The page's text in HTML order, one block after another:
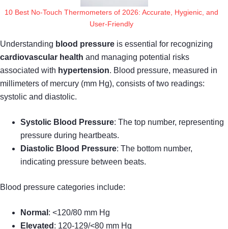
10 Best No-Touch Thermometers of 2026: Accurate, Hygienic, and
User-Friendly
Understanding blood pressure is essential for recognizing
cardiovascular health and managing potential risks
associated with hypertension. Blood pressure, measured in
millimeters of mercury (mm Hg), consists of two readings:
systolic and diastolic.
Systolic Blood Pressure: The top number, representing
pressure during heartbeats.
Diastolic Blood Pressure: The bottom number,
indicating pressure between beats.
Blood pressure categories include:
Normal : <120/80 mm Hg
Elevated : 120-129/<80 mm Hg